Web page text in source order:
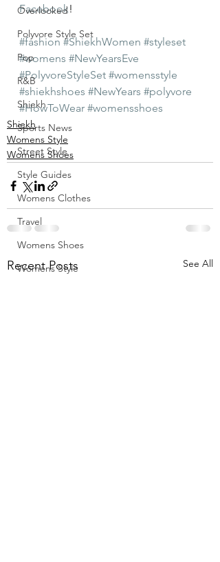
Overlooked
Polyvore Style Set
Pop
R&B
Shiekh
Sports News
Street Style
Style Guides
Womens Clothes
Travel
Womens Shoes
Womens Style
Facebook!
#fashion #ShiekhWomen #styleset
#womens #NewYearsEve
#PolyvoreStyleSet #womensstyle
#shiekhshoes #NewYears #polyvore
#HowToWear #womensshoes
Shiekh
Womens Style
Womens Shoes
Recent Posts See All